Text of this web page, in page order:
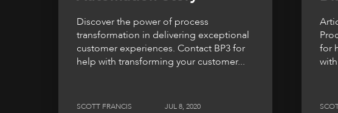
Discover the power of process
transformation in delivering exceptional
customer experiences. Contact BP3 for
help with transforming your customer...
SCOTT FRANCIS JUL 8, 2020
for